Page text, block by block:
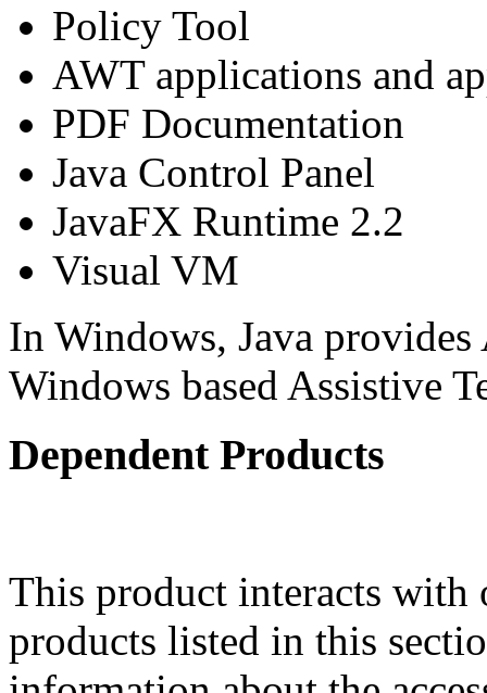
Policy Tool
AWT applications and
PDF Documentation
Java Control Panel
JavaFX Runtime 2.2
Visual VM
In Windows, Java
Windows based Assistive
Dependent Products
This product interacts
products listed in this